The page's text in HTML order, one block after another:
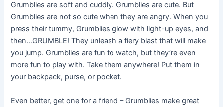
Grumblies are soft and cuddly. Grumblies are cute. But
Grumblies are not so cute when they are angry. When you
press their tummy, Grumblies glow with light-up eyes, and
then…GRUMBLE! They unleash a fiery blast that will make
you jump. Grumblies are fun to watch, but they’re even
more fun to play with. Take them anywhere! Put them in
your backpack, purse, or pocket.
Even better, get one for a friend – Grumblies make great